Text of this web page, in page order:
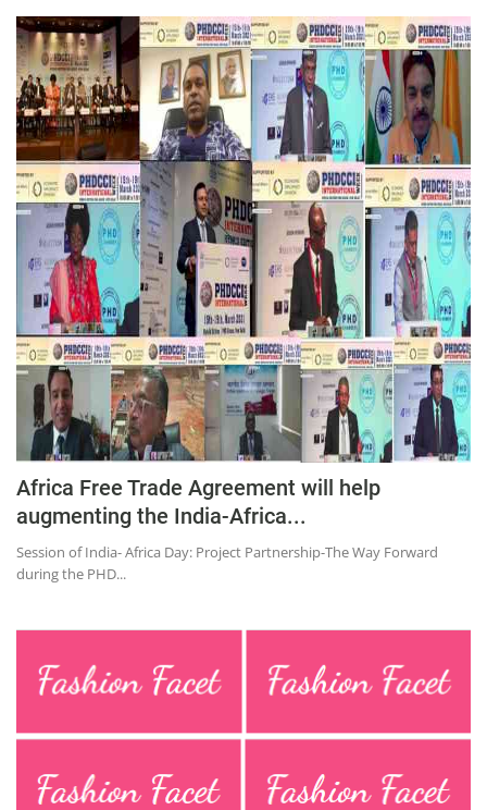
Africa Free Trade Agreement will help
augmenting the India-Africa...
Session of India- Africa Day: Project Partnership-The Way Forward
during the PHD...